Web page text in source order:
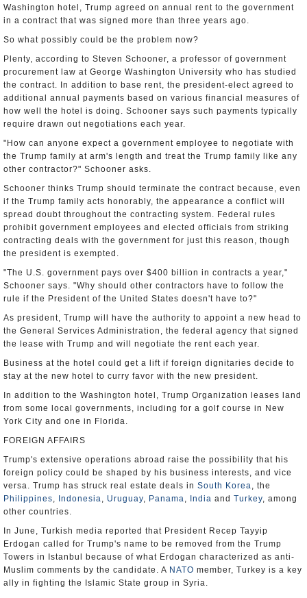
Washington hotel, Trump agreed on annual rent to the government
in a contract that was signed more than three years ago.
So what possibly could be the problem now?
Plenty, according to Steven Schooner, a professor of government
procurement law at George Washington University who has studied
the contract. In addition to base rent, the president-elect agreed to
additional annual payments based on various financial measures of
how well the hotel is doing. Schooner says such payments typically
require drawn out negotiations each year.
"How can anyone expect a government employee to negotiate with
the Trump family at arm's length and treat the Trump family like any
other contractor?" Schooner asks.
Schooner thinks Trump should terminate the contract because, even
if the Trump family acts honorably, the appearance a conflict will
spread doubt throughout the contracting system. Federal rules
prohibit government employees and elected officials from striking
contracting deals with the government for just this reason, though
the president is exempted.
"The U.S. government pays over $400 billion in contracts a year,"
Schooner says. "Why should other contractors have to follow the
rule if the President of the United States doesn't have to?"
As president, Trump will have the authority to appoint a new head to
the General Services Administration, the federal agency that signed
the lease with Trump and will negotiate the rent each year.
Business at the hotel could get a lift if foreign dignitaries decide to
stay at the new hotel to curry favor with the new president.
In addition to the Washington hotel, Trump Organization leases land
from some local governments, including for a golf course in New
York City and one in Florida.
FOREIGN AFFAIRS
Trump's extensive operations abroad raise the possibility that his
foreign policy could be shaped by his business interests, and vice
versa. Trump has struck real estate deals in South Korea, the
Philippines, Indonesia, Uruguay, Panama, India and Turkey, among
other countries.
In June, Turkish media reported that President Recep Tayyip
Erdogan called for Trump's name to be removed from the Trump
Towers in Istanbul because of what Erdogan characterized as anti-
Muslim comments by the candidate. A NATO member, Turkey is a key
ally in fighting the Islamic State group in Syria.